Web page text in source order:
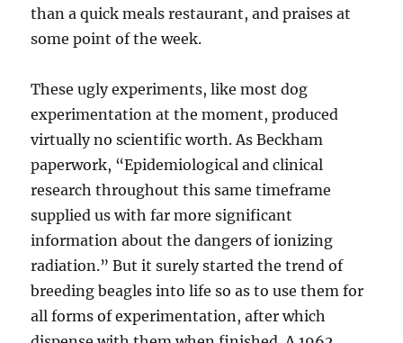
than a quick meals restaurant, and praises at
some point of the week.
These ugly experiments, like most dog
experimentation at the moment, produced
virtually no scientific worth. As Beckham
paperwork, “Epidemiological and clinical
research throughout this same timeframe
supplied us with far more significant
information about the dangers of ionizing
radiation.” But it surely started the trend of
breeding beagles into life so as to use them for
all forms of experimentation, after which